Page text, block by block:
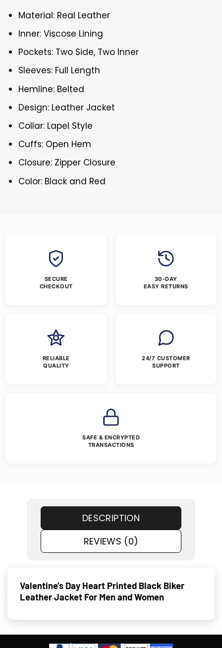
Material: Real Leather
Inner: Viscose Lining
Pockets: Two Side, Two Inner
Sleeves: Full Length
Hemline: Belted
Design: Leather Jacket
Collar: Lapel Style
Cuffs: Open Hem
Closure: Zipper Closure
Color: Black and Red
SECURE
CHECKOUT
30-DAY
EASY RETURNS
RELIABLE
QUALITY
24/7 CUSTOMER
SUPPORT
SAFE & ENCRYPTED
TRANSACTIONS
DESCRIPTION
REVIEWS (0)
Valentine’s Day Heart Printed Black Biker
Leather Jacket For Men and Women